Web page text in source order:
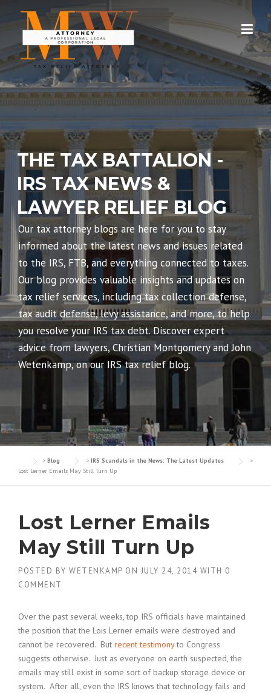
content
THE TAX BATTALION -
IRS TAX NEWS &
LAWYER RELIEF BLOG
Our tax attorney blogs are here for you to stay
informed about the latest news and issues related
to the IRS, FTB, and everything connected to taxes.
Our blog provides valuable insights and updates on
tax relief services, including tax collection defense,
tax audit defense, levy assistance, and more, to help
you resolve your IRS tax debt. Discover expert
advice from lawyers, Christian Montgomery and John
Wetenkamp, on our IRS tax relief blog.
> Blog > IRS Scandals in the News: The Latest Updates
>
Lost Lerner Emails May Still Turn Up
Lost Lerner Emails
May Still Turn Up
POSTED BY WETENKAMP ON JULY 24, 2014 WITH 0
COMMENT
Over the past several weeks, top IRS officials have maintained
the position that the Lois Lerner emails were destroyed and
cannot be recovered. But recent testimonyto Congress
suggests otherwise. Just as everyone on earth suspected, the
emails may still exist in some sort of backup storage device or
system. After all, even the IRS knows that technology fails and